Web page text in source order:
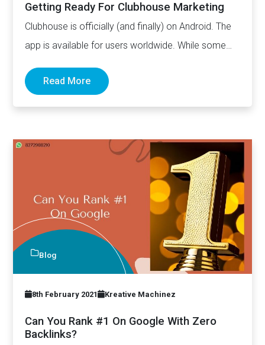
Getting Ready For Clubhouse Marketing
Clubhouse is officially (and finally) on Android. The
app is available for users worldwide. While some
Read More
Blog
8th February 2021 Kreative Machinez
Can You Rank #1 On Google With Zero
Backlinks?